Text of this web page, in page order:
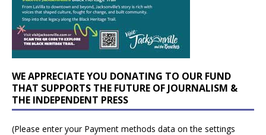
WE APPRECIATE YOU DONATING TO OUR FUND
THAT SUPPORTS THE FUTURE OF JOURNALISM &
THE INDEPENDENT PRESS
(Please enter your Payment methods data on the settings